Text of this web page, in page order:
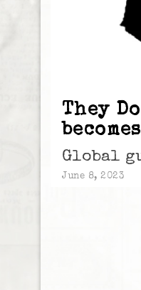
They
Global
June 8, 2023